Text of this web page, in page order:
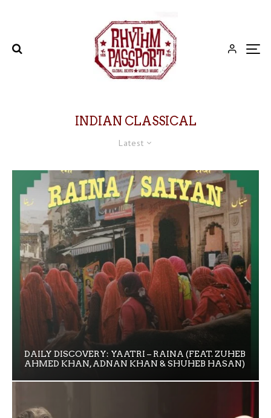
INDIAN CLASSICAL
Latest
DAILY DISCOVERY: YAATRI – RAINA (FEAT. ZUHEB
AHMED KHAN, ADNAN KHAN & SHUHEB HASAN)